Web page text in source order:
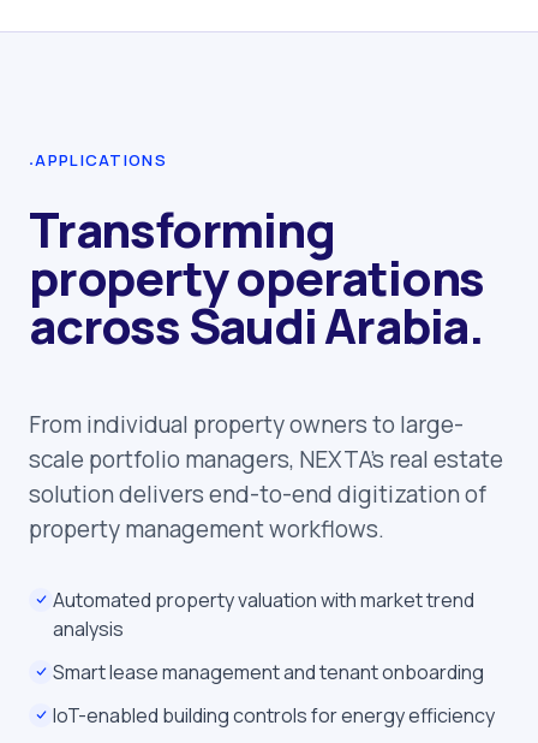
·APPLICATIONS
Transforming
property operations
across Saudi Arabia.
From individual property owners to large-
scale portfolio managers, NEXTA's real estate
solution delivers end-to-end digitization of
property management workflows.
Automated property valuation with market trend
analysis
Smart lease management and tenant onboarding
IoT-enabled building controls for energy efficiency